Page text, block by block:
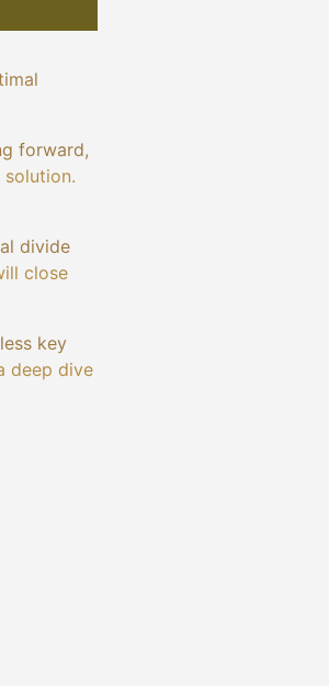
forward,
divide
close
key
deep dive